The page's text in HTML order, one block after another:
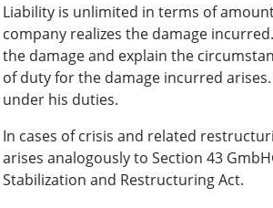
Liability is unlimited in terms of
company realizes the damage
the damage and explain the
of duty for the damage incurred
under his duties.
In cases of crisis and related
arises analogously to Section 43
Stabilization and Restructuring Act.